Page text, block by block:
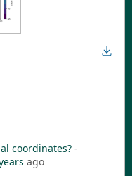
coordinates? -
ago